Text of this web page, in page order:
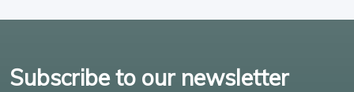
Subscribe to our newsletter